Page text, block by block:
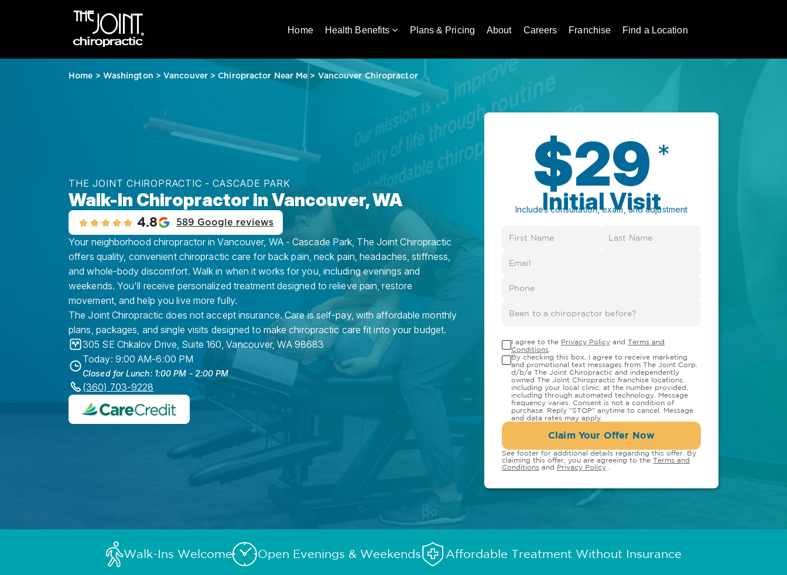
Home Health Benefits Plans & Pricing About Careers Franchise Find a Location
Home > Washington > Vancouver>Chiropractor Near Me > Vancouver Chiropractor
THE JOINT CHIROPRACTIC - CASCADE PARK
Walk-In Chiropractor in Vancouver, WA
4.8 589 Google reviews
Your neighborhood chiropractor in Vancouver, WA - Cascade Park, The Joint Chiropractic
offers quality, convenient chiropractic care for back pain, neck pain, headaches, stiffness,
and whole-body discomfort. Walk in when it works for you, including evenings and
weekends. You'll receive personalized treatment designed to relieve pain, restore
movement, and help you live more fully.
The Joint Chiropractic does not accept insurance. Care is self-pay, with affordable monthly
plans, packages, and single visits designed to make chiropractic care fit into your budget.
305 SE Chkalov Drive, Suite 160 ,Vancouver,WA 98683
Today: 9:00 AM-6:00 PM
Closed for Lunch: 1:00 PM - 2:00 PM
(360) 703-9228
$29 *
Initial Visit
Includes consultation, exam, and adjustment
I agree to the Privacy Policy and Terms and
Conditions
By checking this box, I agree to receive marketing
and promotional text messages from The Joint Corp.
d/b/a The Joint Chiropractic and independently
owned The Joint Chiropractic franchise locations,
including your local clinic, at the number provided,
including through automated technology. Message
frequency varies. Consent is not a condition of
purchase. Reply "STOP" anytime to cancel. Message
and data rates may apply.
Claim Your Offer Now
See footer for additional details regarding this offer. By
claiming this offer, you are agreeing to the Terms and
Conditions and Privacy Policy
Walk-Ins Welcome Open Evenings & Weekends Affordable Treatment Without Insurance